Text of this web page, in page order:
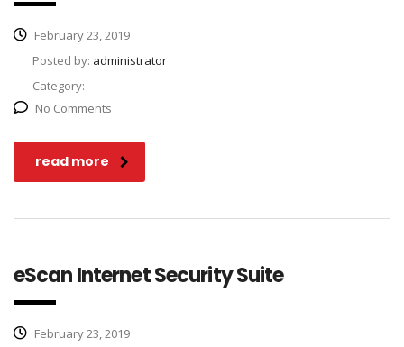
February 23, 2019
Posted by: administrator
Category:
No Comments
read more
eScan Internet Security Suite
February 23, 2019